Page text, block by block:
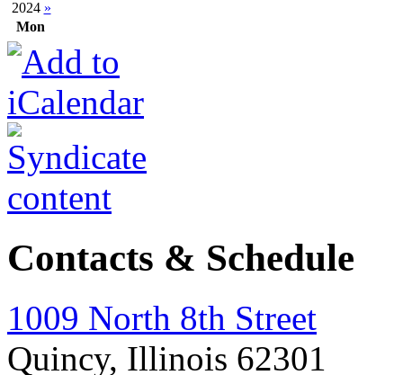
2024 »
Mon
Contacts & Schedule
1009 North 8th Street
Quincy, Illinois 62301